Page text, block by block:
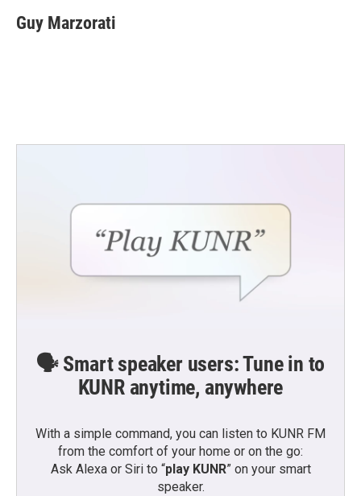
e
b
k
e
i
l
Guy Marzorati
🗣️ Smart speaker users: Tune in to
KUNR anytime, anywhere
With a simple command, you can listen to KUNR FM
from the comfort of your home or on the go:
Ask Alexa or Siri to “play KUNR” on your smart
speaker.